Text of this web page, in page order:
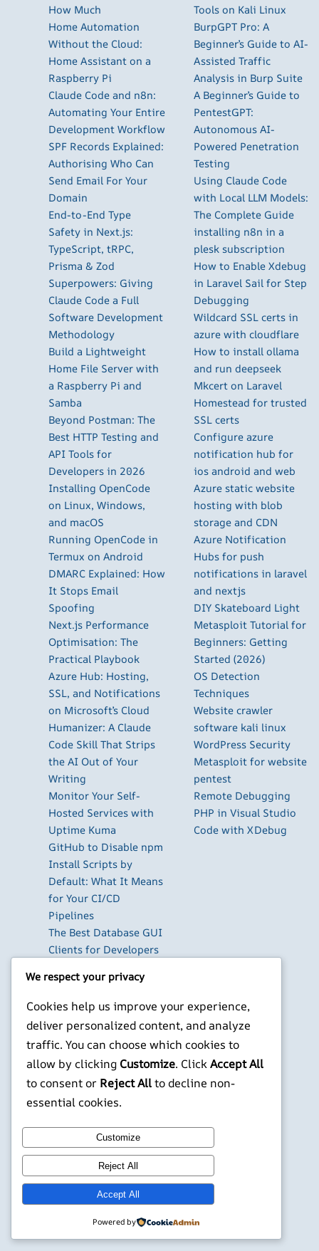
How Much
Home Automation
Without the Cloud:
Home Assistant on a
Raspberry Pi
Claude Code and n8n:
Automating Your Entire
Development Workflow
SPF Records Explained:
Authorising Who Can
Send Email For Your
Domain
End-to-End Type
Safety in Next.js:
TypeScript, tRPC,
Prisma & Zod
Superpowers: Giving
Claude Code a Full
Software Development
Methodology
Build a Lightweight
Home File Server with
a Raspberry Pi and
Samba
Beyond Postman: The
Best HTTP Testing and
API Tools for
Developers in 2026
Installing OpenCode
on Linux, Windows,
and macOS
Running OpenCode in
Termux on Android
DMARC Explained: How
It Stops Email
Spoofing
Next.js Performance
Optimisation: The
Practical Playbook
Azure Hub: Hosting,
SSL, and Notifications
on Microsoft’s Cloud
Humanizer: A Claude
Code Skill That Strips
the AI Out of Your
Writing
Monitor Your Self-
Hosted Services with
Uptime Kuma
GitHub to Disable npm
Install Scripts by
Default: What It Means
for Your CI/CD
Pipelines
The Best Database GUI
Clients for Developers
Build Your Own Private
Cloud with Nextcloud
on a Raspberry Pi
Next.js Authentication
in 2026: Auth.js vs
Clerk vs Supabase
X YouTube Facebook WordPress Instagram
Tools on Kali Linux
BurpGPT Pro: A
Beginner’s Guide to AI-
Assisted Traffic
Analysis in Burp Suite
A Beginner’s Guide to
PentestGPT:
Autonomous AI-
Powered Penetration
Testing
Using Claude Code
with Local LLM Models:
The Complete Guide
installing n8n in a
plesk subscription
How to Enable Xdebug
in Laravel Sail for Step
Debugging
Wildcard SSL certs in
azure with cloudflare
How to install ollama
and run deepseek
Mkcert on Laravel
Homestead for trusted
SSL certs
Configure azure
notification hub for
ios android and web
Azure static website
hosting with blob
storage and CDN
Azure Notification
Hubs for push
notifications in laravel
and nextjs
DIY Skateboard Light
Metasploit Tutorial for
Beginners: Getting
Started (2026)
OS Detection
Techniques
Website crawler
software kali linux
WordPress Security
Metasploit for website
pentest
Remote Debugging
PHP in Visual Studio
Code with XDebug
©Jonathans Blog
We respect your privacy
Cookies help us improve your experience,
deliver personalized content, and analyze
traffic. You can choose which cookies to
allow by clicking Customize. ClickAccept All
to consent or Reject Allto decline non-
essential cookies.
Customize
Reject All
Accept All
Powered by